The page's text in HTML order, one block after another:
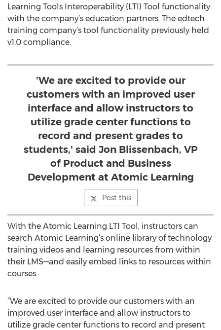
Learning Tools Interoperability (LTI) Tool functionality
with the company’s education partners. The edtech
training company’s tool functionality previously held
v1.0 compliance.
'We are excited to provide our
customers with an improved user
interface and allow instructors to
utilize grade center functions to
record and present grades to
students,' said Jon Blissenbach, VP
of Product and Business
Development at Atomic Learning
Post this
With the Atomic Learning LTI Tool, instructors can
search Atomic Learning’s online library of technology
training videos and learning resources from within
their LMS—and easily embed links to resources within
courses.
“We are excited to provide our customers with an
improved user interface and allow instructors to
utilize grade center functions to record and present